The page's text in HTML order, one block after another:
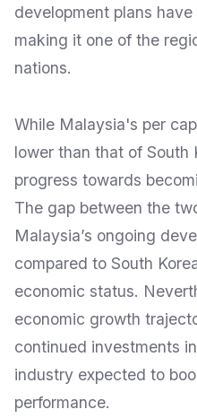
development plans
making it one of the
nations.
While Malaysia's per
lower than that of
progress towards
The gap between the
Malaysia’s ongoing
compared to South
economic status.
economic growth
continued investments
industry expected to
performance.